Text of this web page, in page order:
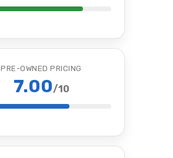
PRE-OWNED PRICING
7.00/10